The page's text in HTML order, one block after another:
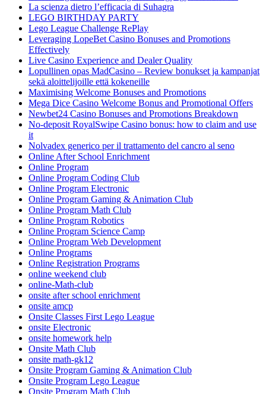
La scienza dietro l’efficacia di Suhagra
LEGO BIRTHDAY PARTY
Lego League Challenge RePlay
Leveraging LopeBet Casino Bonuses and Promotions
Effectively
Live Casino Experience and Dealer Quality
Lopullinen opas MadCasino – Review bonukset ja kampanjat
sekä aloittelijoille että kokeneille
Maximising Welcome Bonuses and Promotions
Mega Dice Casino Welcome Bonus and Promotional Offers
Newbet24 Casino Bonuses and Promotions Breakdown
No-deposit RoyalSwipe Casino bonus: how to claim and use
it
Nolvadex generico per il trattamento del cancro al seno
Online After School Enrichment
Online Program
Online Program Coding Club
Online Program Electronic
Online Program Gaming & Animation Club
Online Program Math Club
Online Program Robotics
Online Program Science Camp
Online Program Web Development
Online Programs
Online Registration Programs
online weekend club
online-Math-club
onsite after school enrichment
onsite amcp
Onsite Classes First Lego League
onsite Electronic
onsite homework help
Onsite Math Club
onsite math-gk12
Onsite Program Gaming & Animation Club
Onsite Program Lego League
Onsite Program Math Club